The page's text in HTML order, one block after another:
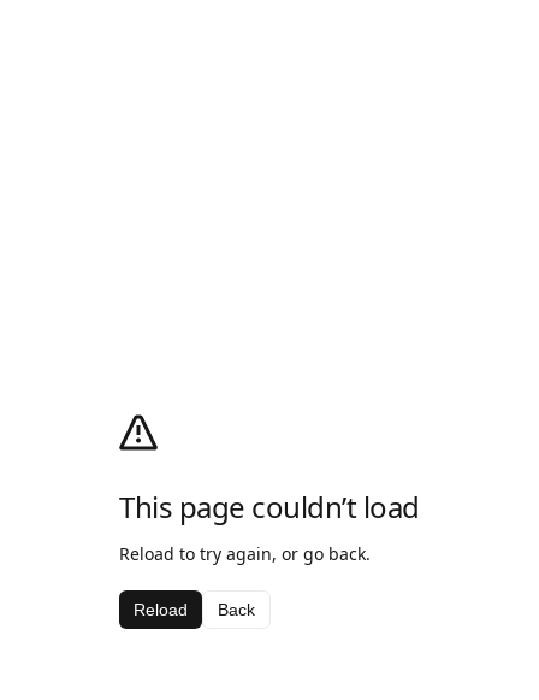
This page couldn’t load
Reload to try again, or go back.
Reload Back